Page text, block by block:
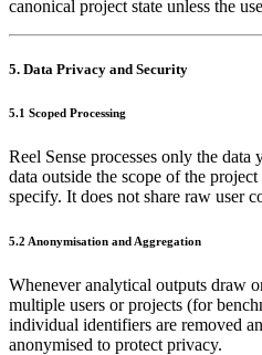
canonical project state unless the
5. Data Privacy and Security
5.1 Scoped Processing
Reel Sense processes only the data
data outside the scope of the
specify. It does not share raw user
5.2 Anonymisation and Aggregation
Whenever analytical outputs draw
multiple users or projects (for
individual identifiers are removed
anonymised to protect privacy.